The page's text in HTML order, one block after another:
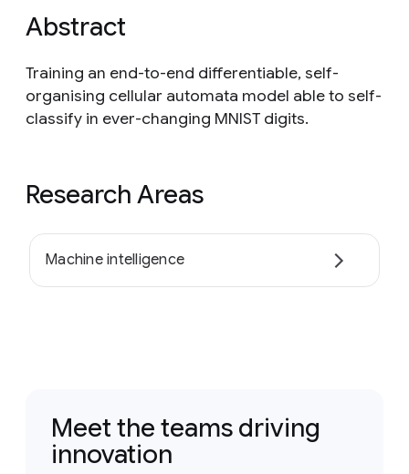
Abstract
Training an end-to-end differentiable, self-
organising cellular automata model able to self-
classify in ever-changing MNIST digits.
Research Areas
Machine intelligence
Meet the teams driving
innovation